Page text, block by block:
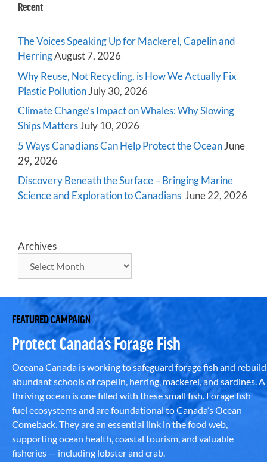
Recent
The Voices Speaking Up for Mackerel, Capelin and
HerringAugust 7, 2026
Why Reuse, Not Recycling, is How We Actually Fix
Plastic PollutionJuly 30, 2026
Climate Change’s Impact on Whales: Why Slowing
Ships MattersJuly 10, 2026
5 Ways Canadians Can Help Protect the OceanJune
29, 2026
Discovery Beneath the Surface – Bringing Marine
Science and Exploration to Canadians June 22, 2026
Archives
FEATURED CAMPAIGN
Protect Canada’s Forage Fish
Oceana Canada is working to safeguard forage fish and rebuild
abundant schools of capelin, herring, mackerel, and sardines. A
thriving ocean is one filled with these small fish. Forage fish
fuel ecosystems and are foundational to Canada’s Ocean
Comeback. They are an essential link in the food web,
supporting ocean health, coastal tourism, and valuable
fisheries — including lobster and crab.